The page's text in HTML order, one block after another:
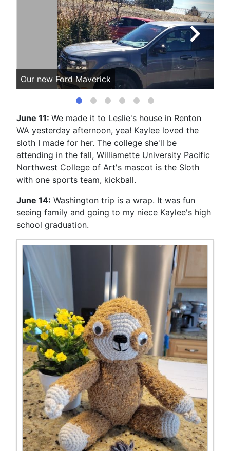
Our new Ford Maverick
June 11: We made it to Leslie's house in Renton
WA yesterday afternoon, yea! Kaylee loved the
sloth I made for her. The college she'll be
attending in the fall, Williamette University Pacific
Northwest College of Art's mascot is the Sloth
with one sports team, kickball.
June 14: Washington trip is a wrap. It was fun
seeing family and going to my niece Kaylee's high
school graduation.